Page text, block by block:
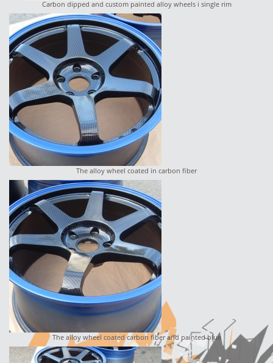
Carbon dipped and custom painted alloy wheels i single rim
The alloy wheel coated in carbon fiber
The alloy wheel coated carbon fiber and painted blue